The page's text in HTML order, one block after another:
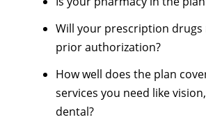
Will your prescription
prior authorization?
How well does the plan
services you need like
dental?